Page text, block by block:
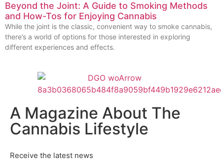
Beyond the Joint: A Guide to Smoking Methods
and How-Tos for Enjoying Cannabis
While the joint is the classic, convenient way to smoke cannabis,
there’s a world of options for those interested in exploring
different experiences and effects.
A Magazine About The
Cannabis Lifestyle
Receive the latest news